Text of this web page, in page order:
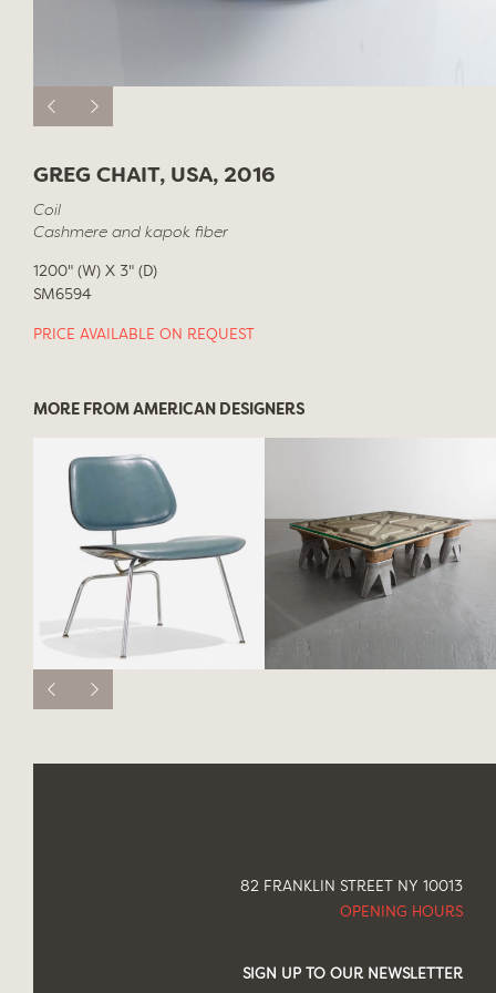
GREG CHAIT, USA, 2016
Coil
Cashmere and kapok fiber
1200" (W) X 3" (D)
SM6594
PRICE AVAILABLE ON REQUEST
MORE FROM AMERICAN DESIGNERS
82 FRANKLIN STREET NY 10013
OPENING HOURS
SIGN UP TO OUR NEWSLETTER